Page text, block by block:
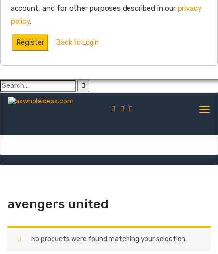
account, and for other purposes described in our privacy
policy.
Register Back to Login
avengers united
No products were found matching your selection.